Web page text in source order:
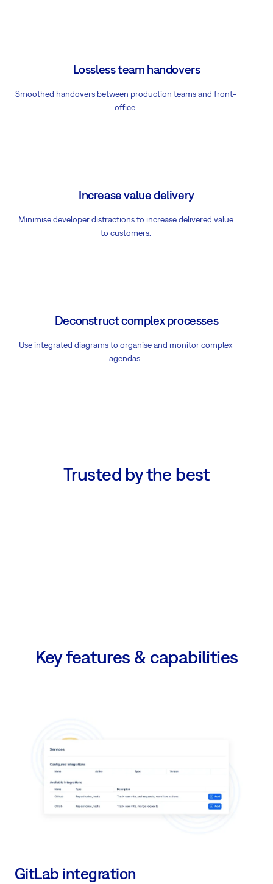
Lossless team handovers
Smoothed handovers between production teams and front-
office.
Increase value delivery
Minimise developer distractions to increase delivered value
to customers.
Deconstruct complex processes
Use integrated diagrams to organise and monitor complex
agendas.
Trusted by the best
Key features & capabilities
GitLab integration